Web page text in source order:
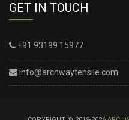
GET IN TOUCH
+91 93199 15977
info@archwaytensile.com